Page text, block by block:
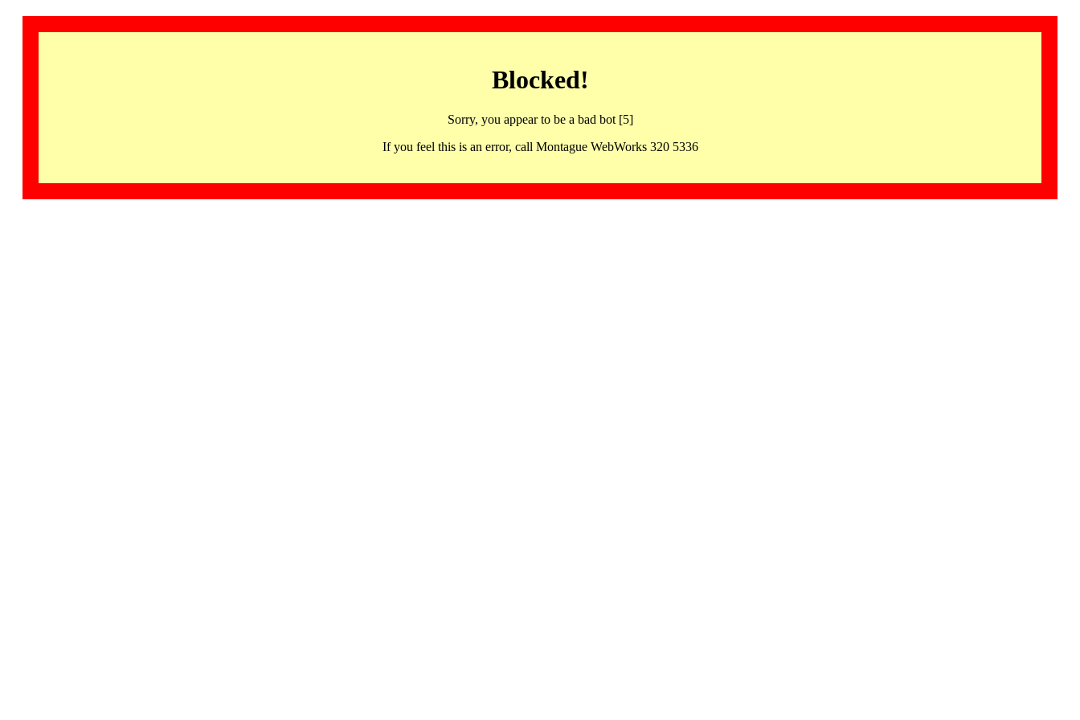
Blocked!
Sorry, you appear to be a bad bot [5]
If you feel this is an error, call Montague WebWorks 320 5336